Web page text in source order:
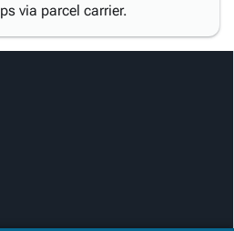
via parcel carrier.